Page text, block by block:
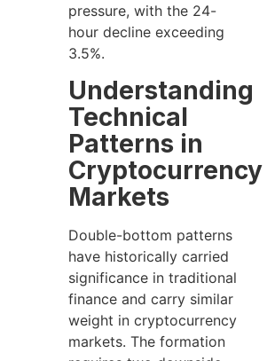
pressure, with the 24-
hour decline exceeding
3.5%.
Understanding
Technical
Patterns in
Cryptocurrency
Markets
Double-bottom patterns
have historically carried
significance in traditional
finance and carry similar
weight in cryptocurrency
markets. The formation